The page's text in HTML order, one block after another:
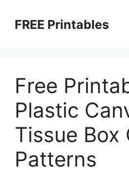
contentFREE Printables
Free
Plastic
Tissue Box
Patterns